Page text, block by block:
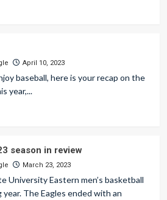
April 10, 2023
baseball, here is your recap on the
year,...
season in review
March 23, 2023
University Eastern men’s basketball
The Eagles ended with an